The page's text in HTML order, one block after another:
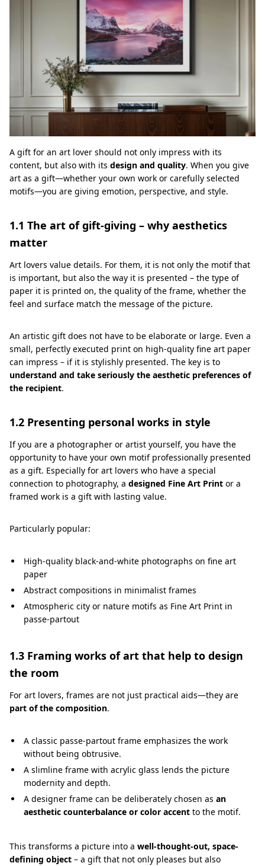
A gift for an art lover should not only impress with its
content, but also with its design and quality. When you give
art as a gift—whether your own work or carefully selected
motifs—you are giving emotion, perspective, and style.
1.1 The art of gift-giving – why aesthetics
matter
Art lovers value details. For them, it is not only the motif that
is important, but also the way it is presented – the type of
paper it is printed on, the quality of the frame, whether the
feel and surface match the message of the picture.
An artistic gift does not have to be elaborate or large. Even a
small, perfectly executed print on high-quality fine art paper
can impress – if it is stylishly presented. The key is to
understand and take seriously the aesthetic preferences of
the recipient.
1.2 Presenting personal works in style
If you are a photographer or artist yourself, you have the
opportunity to have your own motif professionally presented
as a gift. Especially for art lovers who have a special
connection to photography, a designed Fine Art Print or a
framed work is a gift with lasting value.
Particularly popular:
High-quality black-and-white photographs on fine art
paper
Abstract compositions in minimalist frames
Atmospheric city or nature motifs as Fine Art Print in
passe-partout
1.3 Framing works of art that help to design
the room
For art lovers, frames are not just practical aids—they are
part of the composition.
A classic passe-partout frame emphasizes the work
without being obtrusive.
A slimline frame with acrylic glass lends the picture
modernity and depth.
A designer frame can be deliberately chosen as an
aesthetic counterbalance or color accent to the motif.
This transforms a picture into a well-thought-out, space-
defining object – a gift that not only pleases but also